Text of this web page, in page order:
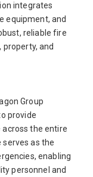
integrates
equipment, and
reliable fire
and
Group
provide
the entire
as the
enabling
personnel and